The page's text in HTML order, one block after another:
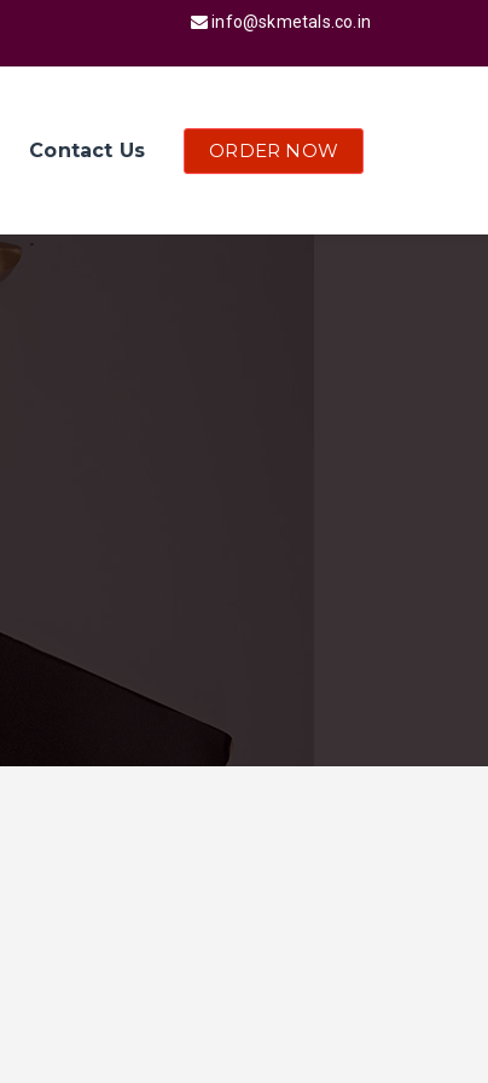
info@skmetals.co.in
Contact Us ORDER NOW